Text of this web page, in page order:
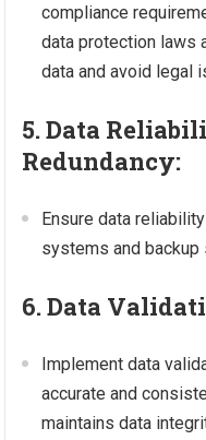
compliance
data protection laws
data and avoid legal
5. Data
Redundancy:
Ensure data
systems and backup
6. Data
Implement data
accurate and
maintains data